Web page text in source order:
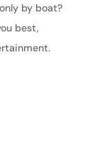
by boat?
best,